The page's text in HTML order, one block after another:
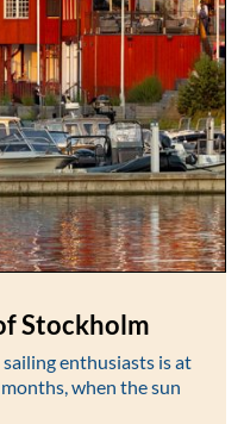
Stockholm
enthusiasts is at
when the sun